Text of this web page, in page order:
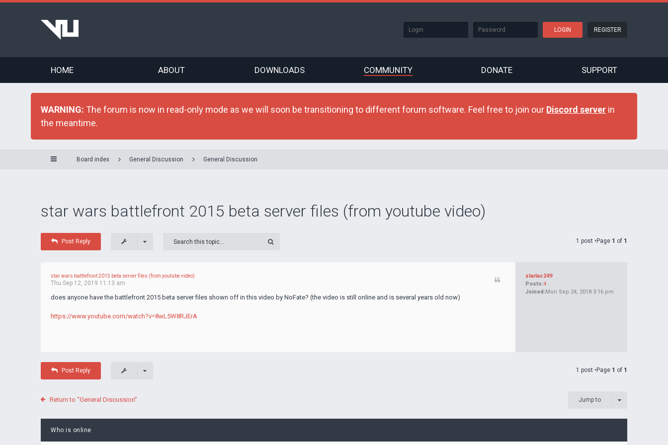
REGISTER
HOME ABOUT DOWNLOADS COMMUNITY DONATE SUPPORT
WARNING: The forum is now in read-only mode as we will soon be transitioning to different forum software. Feel free to join our Discord server in
the meantime.
Board index General Discussion General Discussion
star wars battlefront 2015 beta server files (from youtube video)
Post Reply 1 post •Page 1 of 1
slarlac249
Posts:4
Joined:Mon Sep 24, 2018 3:16 pm
star wars battlefront 2015 beta server files (from youtube video)
Thu Sep 12, 2019 11:13 am
does anyone have the battlefront 2015 beta server files shown off in this video by NoFate? (the video is still online and is several years old now)
https://www.youtube.com/watch?v=8wL5W8RJErA
Post Reply 1 post •Page 1 of 1
Return to “General Discussion” Jump to
Who is online